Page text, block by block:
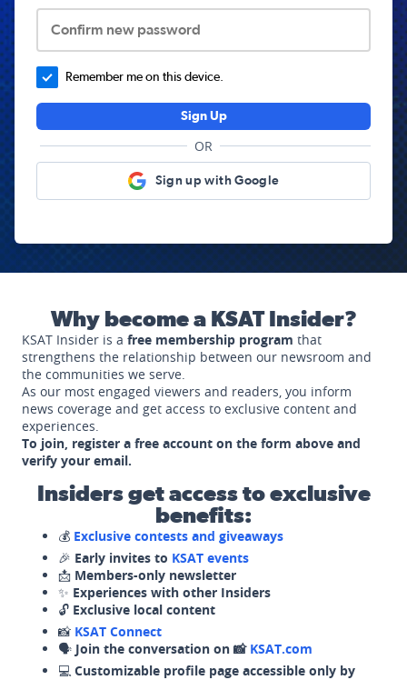
Confirm new password
Remember me on this device.
Sign Up
OR
Sign up with Google
Why become a KSAT Insider?
KSAT Insider is a free membership program that
strengthens the relationship between our newsroom and
the communities we serve.
As our most engaged viewers and readers, you inform
news coverage and get access to exclusive content and
experiences.
To join, register a free account on the form above and
verify your email.
Insiders get access to exclusive
benefits:
💰 Exclusive contests and giveaways
🎉 Early invites to KSAT events
📩 Members-only newsletter
✨ Experiences with other Insiders
🔓 Exclusive local content
📸 KSAT Connect
🗣️ Join the conversation on 📸 KSAT.com
💻 Customizable profile page accessible only by